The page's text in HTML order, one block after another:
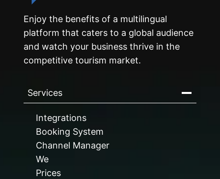
Enjoy the benefits of a multilingual
platform that caters to a global audience
and watch your business thrive in the
competitive tourism market.
Services
Integrations
Booking System
Channel Manager
We
Prices